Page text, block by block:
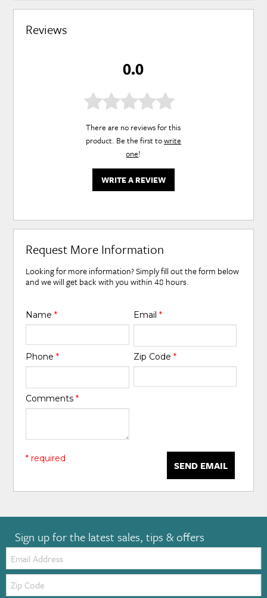
Reviews
0.0
There are no reviews for this
product. Be the first towrite
one!
WRITE A REVIEW
Request More Information
Looking for more information? Simply fill out the form below
and we will get back with you within 48 hours.
Name* Email *
Phone* Zip Code *
Comments*
SEND EMAIL
* required
Sign up for the latest sales, tips & offers
Email:
Zip
Code